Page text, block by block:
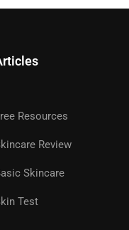
Resources
Review
Skincare
Test
events